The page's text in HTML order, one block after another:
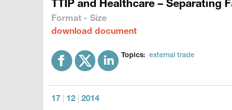
TTIP and Healthcare – Separating
Format - Size
download document
Topics: external trade
17 12 2014